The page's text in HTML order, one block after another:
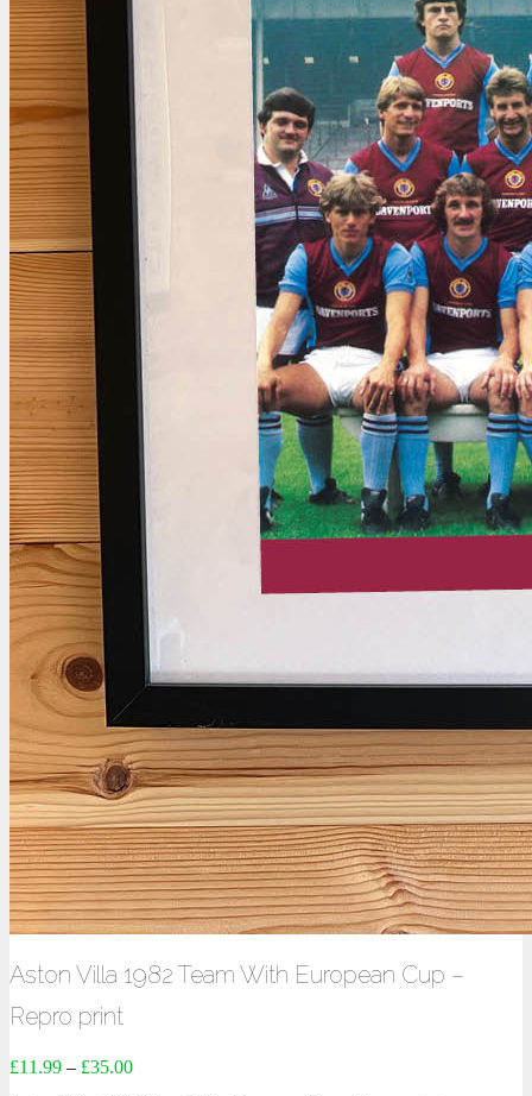
Aston Villa 1982 Team With European Cup –
Repro print
£11.99 – £35.00